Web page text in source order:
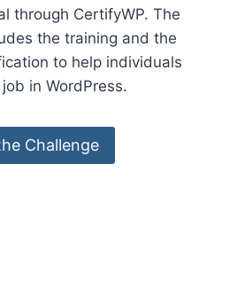
through CertifyWP. The
the training and the
to help individuals
in WordPress.
Challenge